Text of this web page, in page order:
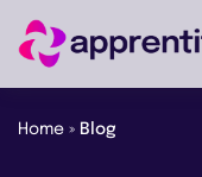
Home » Blog